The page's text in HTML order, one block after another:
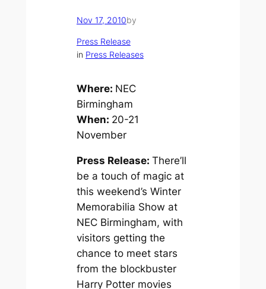
Nov 17, 2010by
Press Release
in Press Releases
Where: NEC
Birmingham
When: 20-21
November
Press Release: There’ll
be a touch of magic at
this weekend’s Winter
Memorabilia Show at
NEC Birmingham, with
visitors getting the
chance to meet stars
from the blockbuster
Harry Pottermovies